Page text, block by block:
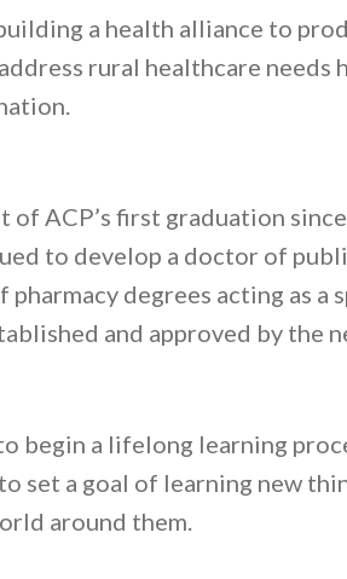
a health alliance to
rural healthcare needs
of ACP’s first graduation
to develop a doctor of
degrees acting as a
and approved by the
begin a lifelong learning
set a goal of learning new
around them.